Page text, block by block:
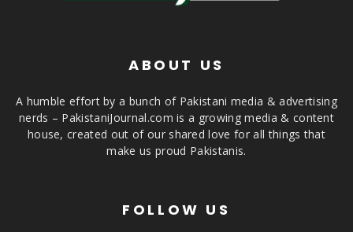
ABOUT US
A humble effort by a bunch of Pakistani media & advertising
nerds – PakistaniJournal.com is a growing media & content
house, created out of our shared love for all things that
make us proud Pakistanis.
FOLLOW US